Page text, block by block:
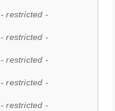
- restricted -
- restricted -
- restricted -
- restricted -
- restricted -